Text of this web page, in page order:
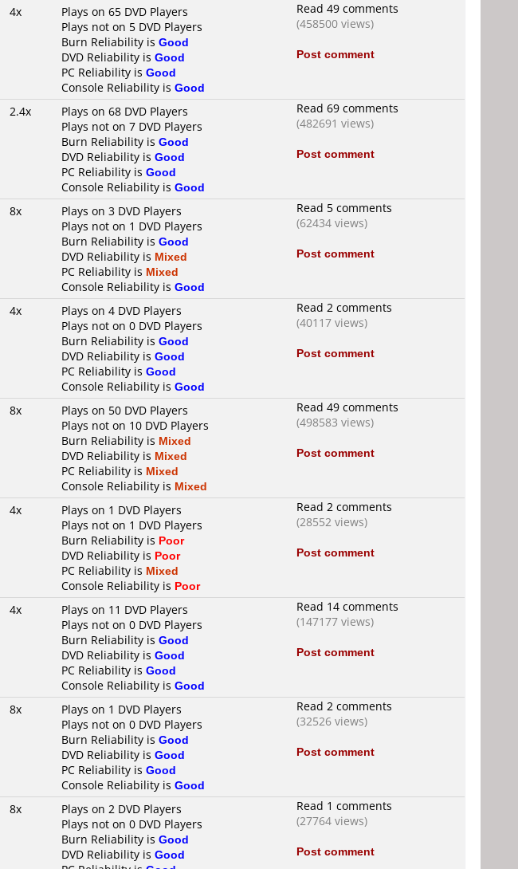
4x
Plays on 65 DVD Players
Plays not on 5 DVD Players
Burn Reliability is Good
DVD Reliability is Good
PC Reliability is Good
Console Reliability is Good
Read 49 comments
(458500 views)
Post comment
2.4x
Plays on 68 DVD Players
Plays not on 7 DVD Players
Burn Reliability is Good
DVD Reliability is Good
PC Reliability is Good
Console Reliability is Good
Read 69 comments
(482691 views)
Post comment
8x
Plays on 3 DVD Players
Plays not on 1 DVD Players
Burn Reliability is Good
DVD Reliability is Mixed
PC Reliability is Mixed
Console Reliability is Good
Read 5 comments
(62434 views)
Post comment
4x
Plays on 4 DVD Players
Plays not on 0 DVD Players
Burn Reliability is Good
DVD Reliability is Good
PC Reliability is Good
Console Reliability is Good
Read 2 comments
(40117 views)
Post comment
8x
Plays on 50 DVD Players
Plays not on 10 DVD Players
Burn Reliability is Mixed
DVD Reliability is Mixed
PC Reliability is Mixed
Console Reliability is Mixed
Read 49 comments
(498583 views)
Post comment
4x
Plays on 1 DVD Players
Plays not on 1 DVD Players
Burn Reliability is Poor
DVD Reliability is Poor
PC Reliability is Mixed
Console Reliability is Poor
Read 2 comments
(28552 views)
Post comment
4x
Plays on 11 DVD Players
Plays not on 0 DVD Players
Burn Reliability is Good
DVD Reliability is Good
PC Reliability is Good
Console Reliability is Good
Read 14 comments
(147177 views)
Post comment
8x
Plays on 1 DVD Players
Plays not on 0 DVD Players
Burn Reliability is Good
DVD Reliability is Good
PC Reliability is Good
Console Reliability is Good
Read 2 comments
(32526 views)
Post comment
8x
Plays on 2 DVD Players
Plays not on 0 DVD Players
Burn Reliability is Good
DVD Reliability is Good
Read 1 comments
(27764 views)
Post comment